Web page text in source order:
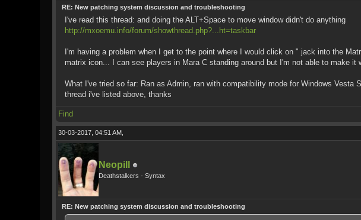
RE: New patching system discussion and troubleshooting
I've read this thread: and doing the ALT+Space to move window didn't do anything
http://mxoemu.info/forum/showthread.php?...ht=taskbar
I'm having a problem when I get to the point where I would click on " jack into the
matrix icon... I can see players in Mara C standing around but I'm not able to make
What I've tried so far: Ran as Admin, ran with compatibility mode for Windows
thread i've listed above, thanks
Find
30-03-2017, 04:51 AM,
Neopill
Deathstalkers - Syntax
RE: New patching system discussion and troubleshooting